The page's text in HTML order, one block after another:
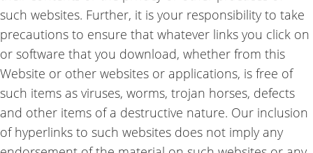
such websites. Further, it is your responsibility to take
precautions to ensure that whatever links you click on
or software that you download, whether from this
Website or other websites or applications, is free of
such items as viruses, worms, trojan horses, defects
and other items of a destructive nature. Our inclusion
of hyperlinks to such websites does not imply any